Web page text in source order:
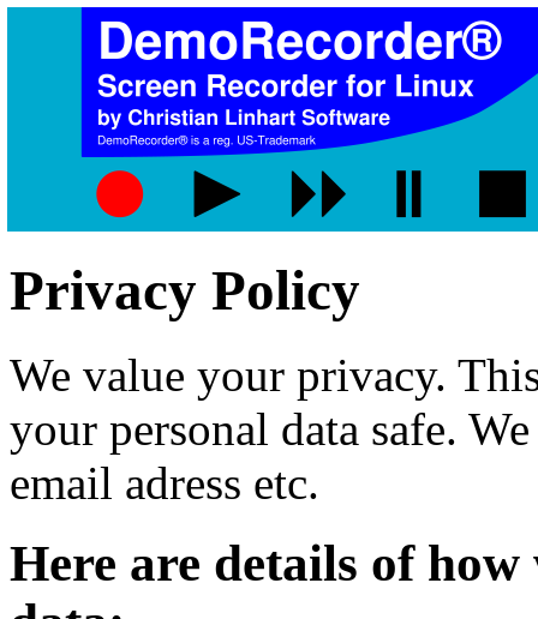
Privacy Policy
We value your privacy.
your personal data safe.
email adress etc.
Here are details of